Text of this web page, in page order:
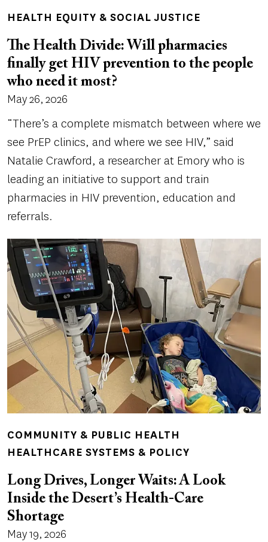
HEALTH EQUITY & SOCIAL JUSTICE
The Health Divide: Will pharmacies
finally get HIV prevention to the people
who need it most?
May 26, 2026
“There’s a complete mismatch between where we
see PrEP clinics, and where we see HIV,” said
Natalie Crawford, a researcher at Emory who is
leading an initiative to support and train
pharmacies in HIV prevention, education and
referrals.
COMMUNITY & PUBLIC HEALTH
HEALTHCARE SYSTEMS & POLICY
Long Drives, Longer Waits: A Look
Inside the Desert’s Health-Care
Shortage
May 19, 2026